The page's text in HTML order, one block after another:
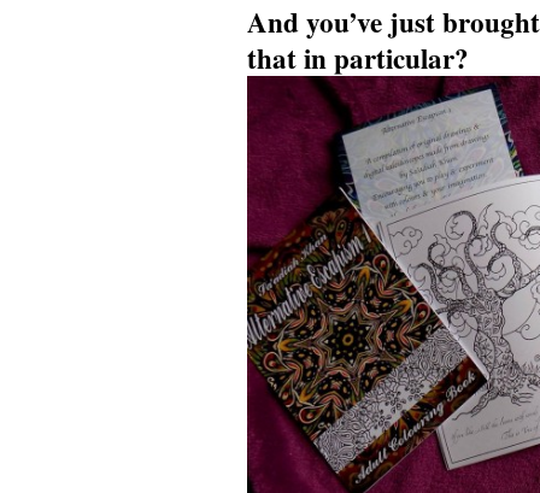
And you’ve just
that in particular?